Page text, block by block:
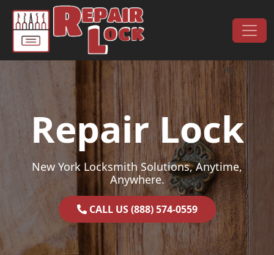
Skip to content
Main Navigation
Repair Lock
New York Locksmith Solutions, Anytime,
Anywhere.
CALL US (888) 574-0559